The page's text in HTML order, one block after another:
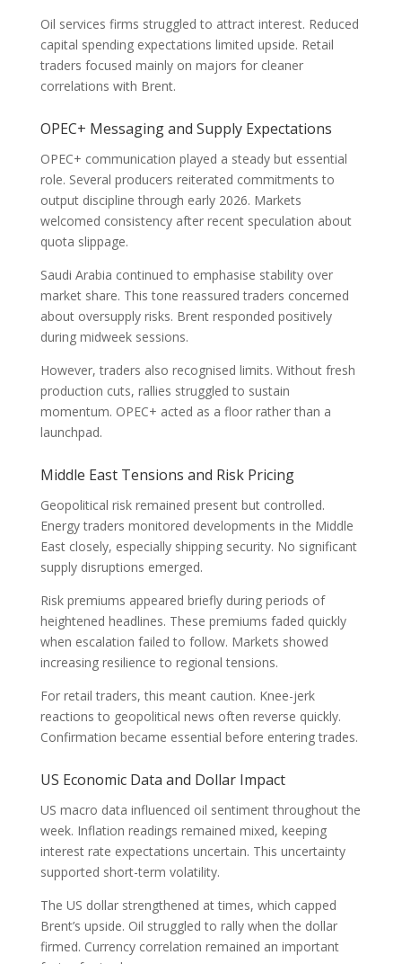
Oil services firms struggled to attract interest. Reduced
capital spending expectations limited upside. Retail
traders focused mainly on majors for cleaner
correlations with Brent.
OPEC+ Messaging and Supply Expectations
OPEC+ communication played a steady but essential
role. Several producers reiterated commitments to
output discipline through early 2026. Markets
welcomed consistency after recent speculation about
quota slippage.
Saudi Arabia continued to emphasise stability over
market share. This tone reassured traders concerned
about oversupply risks. Brent responded positively
during midweek sessions.
However, traders also recognised limits. Without fresh
production cuts, rallies struggled to sustain
momentum. OPEC+ acted as a floor rather than a
launchpad.
Middle East Tensions and Risk Pricing
Geopolitical risk remained present but controlled.
Energy traders monitored developments in the Middle
East closely, especially shipping security. No significant
supply disruptions emerged.
Risk premiums appeared briefly during periods of
heightened headlines. These premiums faded quickly
when escalation failed to follow. Markets showed
increasing resilience to regional tensions.
For retail traders, this meant caution. Knee-jerk
reactions to geopolitical news often reverse quickly.
Confirmation became essential before entering trades.
US Economic Data and Dollar Impact
US macro data influenced oil sentiment throughout the
week. Inflation readings remained mixed, keeping
interest rate expectations uncertain. This uncertainty
supported short-term volatility.
The US dollar strengthened at times, which capped
Brent’s upside. Oil struggled to rally when the dollar
firmed. Currency correlation remained an important